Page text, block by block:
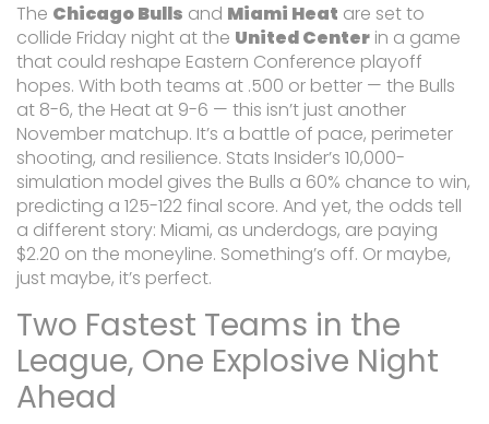
The Chicago Bulls and Miami Heat are set to
collide Friday night at the United Center in a game
that could reshape Eastern Conference playoff
hopes. With both teams at .500 or better — the Bulls
at 8-6, the Heat at 9-6 — this isn’t just another
November matchup. It’s a battle of pace, perimeter
shooting, and resilience. Stats Insider’s 10,000-
simulation model gives the Bulls a 60% chance to win,
predicting a 125-122 final score. And yet, the odds tell
a different story: Miami, as underdogs, are paying
$2.20 on the moneyline. Something’s off. Or maybe,
just maybe, it’s perfect.
Two Fastest Teams in the
League, One Explosive Night
Ahead